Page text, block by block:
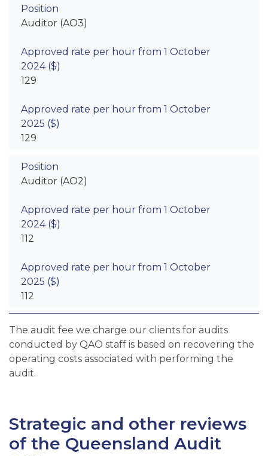
Auditor (AO3)
129
129
Auditor (AO2)
112
112
The audit fee we charge our clients for audits
conducted by QAO staff is based on recovering the
operating costs associated with performing the
audit.
Strategic and other reviews
of the Queensland Audit